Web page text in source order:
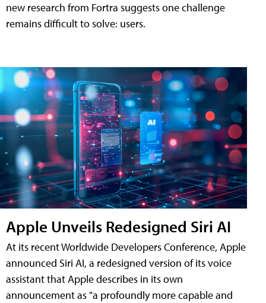
new research from Fortra suggests one challenge
remains difficult to solve: users.
Apple Unveils Redesigned Siri AI
At its recent Worldwide Developers Conference, Apple
announced Siri AI, a redesigned version of its voice
assistant that Apple describes in its own
announcement as "a profoundly more capable and